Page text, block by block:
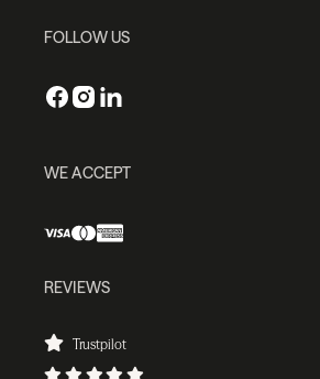
FOLLOW US
WE ACCEPT
REVIEWS
Trustpilot